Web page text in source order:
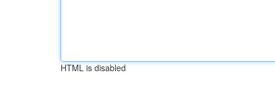
HTML is disabled